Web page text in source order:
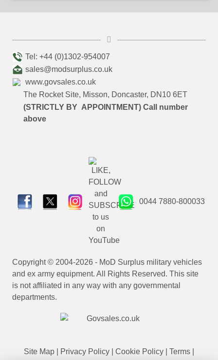
Tel: +44 (0)1302-954007
sales@modsurplus.co.uk
www.govsales.co.uk
The Rocket Site, Misson, Doncaster, DN10 6ET
(STRICTLY BY APPOINTMENT) Call number
above
0044 7880-800033
Copyright © 2004-2026 - MoD Surplus military vehicles
and ex army equipment. All Rights Reserved. This site
is not affiliated in any way with any governmental
departments.
Site Map Privacy Policy Cookie Policy Terms